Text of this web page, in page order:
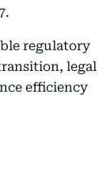
regulatory
legal
efficiency